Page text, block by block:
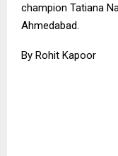
champion Tatiana
Ahmedabad.
By Rohit Kapoor